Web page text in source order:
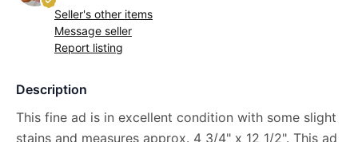
Seller's other items
Message seller
Report listing
Description
This fine ad is in excellent condition with some slight
stains and measures approx. 4 3/4" x 12 1/2". This ad